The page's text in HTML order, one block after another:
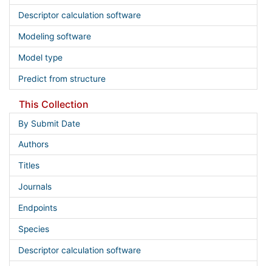
Descriptor calculation software
Modeling software
Model type
Predict from structure
This Collection
By Submit Date
Authors
Titles
Journals
Endpoints
Species
Descriptor calculation software